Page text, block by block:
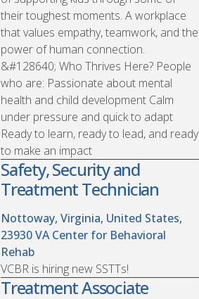
their toughest moments. A workplace
that values empathy, teamwork, and the
power of human connection.
&#128640; Who Thrives Here? People
who are: Passionate about mental
health and child development Calm
under pressure and quick to adapt
Ready to learn, ready to lead, and ready
to make an impact
Safety, Security and
Treatment Technician
Nottoway, Virginia, United States,
23930VA Center for Behavioral
Rehab
VCBR is hiring new SSTTs!
Treatment Associate